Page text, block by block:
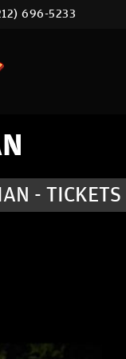
696-5233
- TICKETS